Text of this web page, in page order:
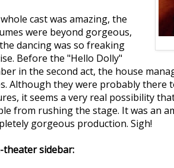
cast was amazing, the
were beyond gorgeous,
dancing was so freaking
Before the "Hello Dolly"
in the second act, the house
Although they were probably there
it seems a very real possibility
from rushing the stage. It was an
gorgeous production. Sigh!
theater sidebar: